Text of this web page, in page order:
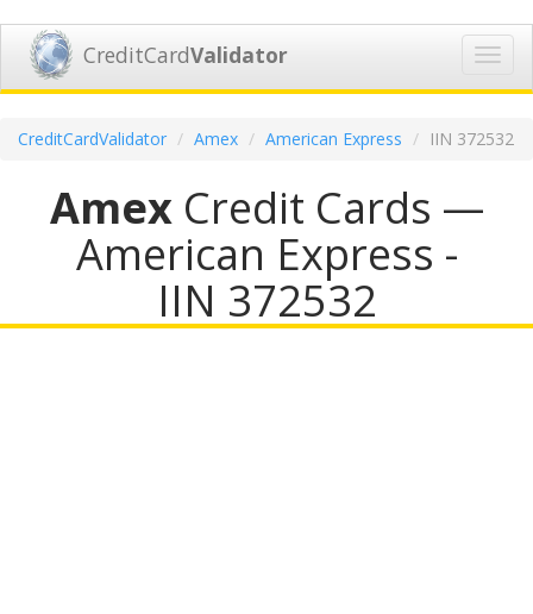
CreditCardValidator
CreditCardValidator Amex American Express IIN 372532
AmexCredit Cards —
American Express -
IIN 372532